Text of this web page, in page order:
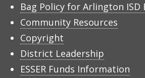
Bag Policy for Arlington ISD
Community Resources
Copyright
District Leadership
ESSER Funds Information